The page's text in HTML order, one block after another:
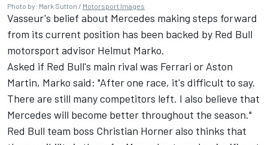
Photo by: Mark Sutton / Motorsport Images
Vasseur's belief about Mercedes making steps forward
from its current position has been backed by Red Bull
motorsport advisor Helmut Marko.
Asked if Red Bull's main rival was Ferrari or Aston
Martin, Marko said: "After one race, it's difficult to say.
There are still many competitors left. I also believe that
Mercedes will become better throughout the season."
Red Bull team boss Christian Horner also thinks that